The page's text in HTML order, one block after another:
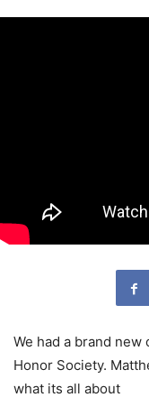
We had a brand
Honor Society.
what its all about